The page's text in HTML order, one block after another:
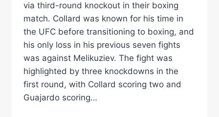
via third-round knockout in their boxing
match. Collard was known for his time in
the UFC before transitioning to boxing, and
his only loss in his previous seven fights
was against Melikuziev. The fight was
highlighted by three knockdowns in the
first round, with Collard scoring two and
Guajardo scoring…